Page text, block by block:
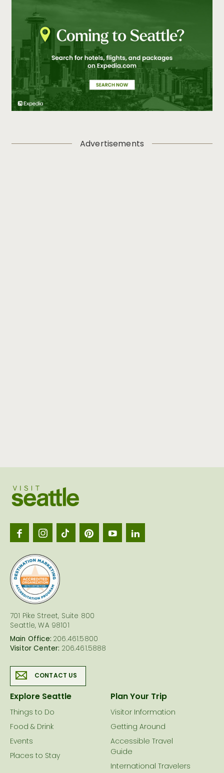
Advertisements
701 Pike Street, Suite 800
Seattle, WA 98101
Main Office: 206.461.5800
Visitor Center: 206.461.5888
CONTACT US
Explore Seattle
Things to Do
Food & Drink
Events
Places to Stay
Plan Your Trip
Visitor Information
Getting Around
Accessible Travel
Guide
International Travelers